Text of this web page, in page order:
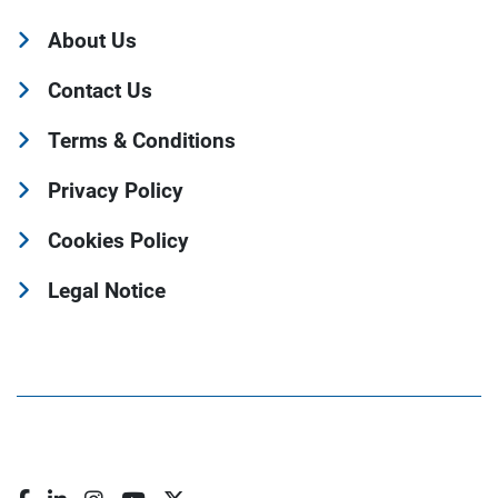
About Us
Contact Us
Terms & Conditions
Privacy Policy
Cookies Policy
Legal Notice